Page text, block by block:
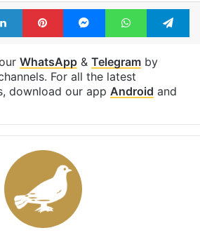
LinkedInPinterestMessengerWhatsApp
WhatsApp& Telegramby
For all the latest
download our app Android and